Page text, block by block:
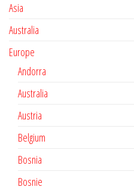
Asia
Australia
Europe
Andorra
Australia
Austria
Belgium
Bosnia
Bosnie